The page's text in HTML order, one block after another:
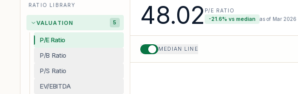
RATIO LIBRARY
VALUATION 5
P/E Ratio
P/B Ratio
P/S Ratio
EV/EBITDA
48.02 P/E RATIO
-21.6% vs median as of Mar 2026
MEDIAN LINE